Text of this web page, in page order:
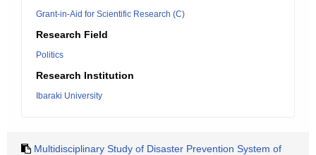
Grant-in-Aid for Scientific Research (C)
Research Field
Politics
Research Institution
Ibaraki University
Multidisciplinary Study of Disaster Prevention System of